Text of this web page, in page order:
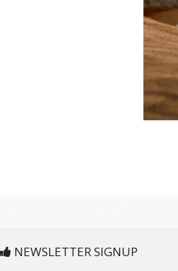
NEWSLETTER SIGNUP